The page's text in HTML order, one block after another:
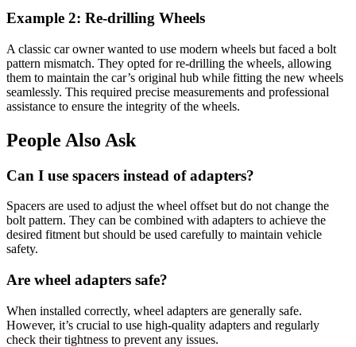
Example 2: Re-drilling Wheels
A classic car owner wanted to use modern wheels but faced a bolt
pattern mismatch. They opted for re-drilling the wheels, allowing
them to maintain the car’s original hub while fitting the new wheels
seamlessly. This required precise measurements and professional
assistance to ensure the integrity of the wheels.
People Also Ask
Can I use spacers instead of adapters?
Spacers are used to adjust the wheel offset but do not change the
bolt pattern. They can be combined with adapters to achieve the
desired fitment but should be used carefully to maintain vehicle
safety.
Are wheel adapters safe?
When installed correctly, wheel adapters are generally safe.
However, it’s crucial to use high-quality adapters and regularly
check their tightness to prevent any issues.